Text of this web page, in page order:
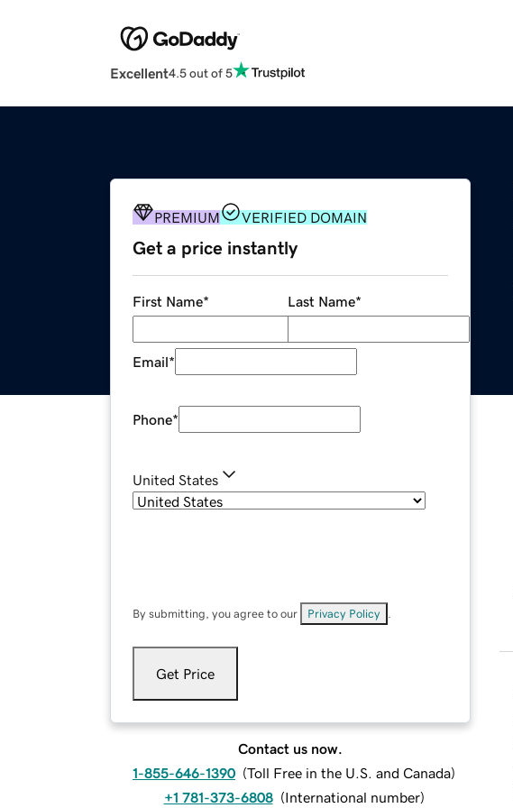
Excellent4.5 out of 5
PREMIUM VERIFIED DOMAIN
Get a price instantly
First Name* Last Name*
Email*
Phone*
United States
By submitting, you agree to our Privacy Policy
Get Price
Contact us now.
1-855-646-1390 (Toll Free in the U.S. and Canada)
+1 781-373-6808 (International number)